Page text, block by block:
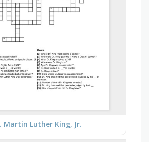
Martin Luther King, Jr.